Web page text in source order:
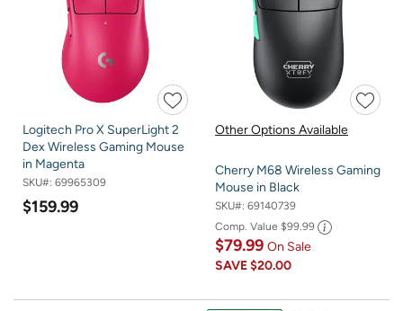
Logitech Pro X SuperLight 2
Dex Wireless Gaming Mouse
in Magenta
SKU#: 69965309
$159.99
Other Options Available
Cherry M68 Wireless Gaming
Mouse in Black
SKU#: 69140739
Comp. Value $99.99
$79.99 On Sale
SAVE$20.00